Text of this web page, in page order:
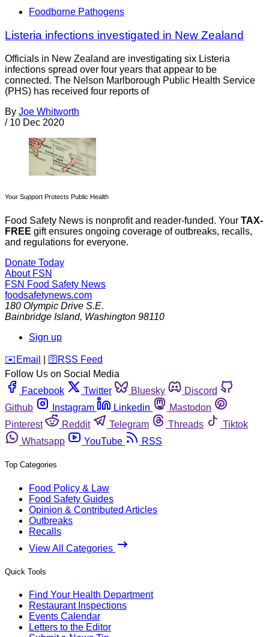
Foodborne Pathogens
Listeria infections investigated in New Zealand
Officials in New Zealand are investigating six Listeria
infections spread over four years that appear to be
connected. The Nelson Marlborough Public Health Service
(PHS) has received four reports of
By Joe Whitworth
/ 10 Dec 2020
Your Support Protects Public Health
Food Safety News is nonprofit and reader-funded. Your TAX-
FREE gift ensures ongoing coverage of outbreaks, recalls,
and regulations for everyone.
Donate Today
About FSN
FSN Food Safety News
foodsafetynews.com
180 Olympic Drive S.E.
Bainbridge Island, Washington 98110
Sign up
️✉️ Email 🛜 RSS Feed
Follow Us on Social Media
Facebook
Twitter Bluesky
Discord
Github
Instagram Linkedin
Mastodon
Pinterest
Reddit Telegram Threads
Tiktok
Whatsapp
YouTube RSS
Top Categories
Food Policy & Law
Food Safety Guides
Opinion & Contributed Articles
Outbreaks
Recalls
View All Categories
Quick Tools
Find Your Health Department
Restaurant Inspections
Events Calendar
Letters to the Editor